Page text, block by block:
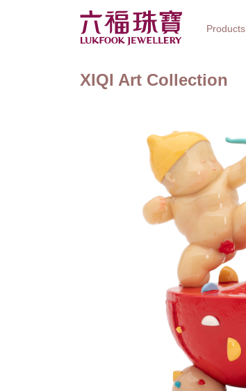
Products
Watch Brands
XIQI Art Collection